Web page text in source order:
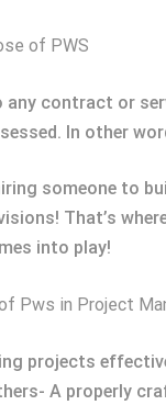
of PWS
any contract or
In other
someone to
That’s
into play!
Pws in Project
projects
A properly